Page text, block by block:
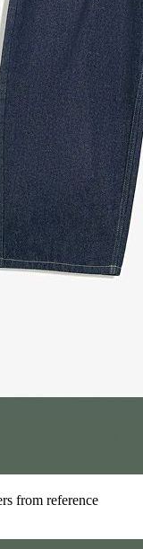
from reference